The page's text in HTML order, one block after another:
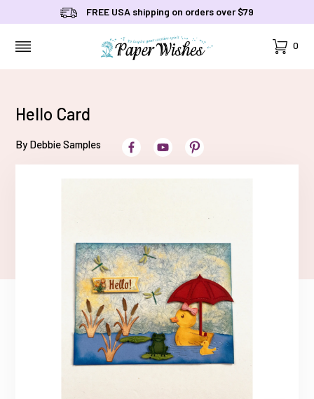
FREE USA shipping on orders over $79
Cart
0
Hello Card
By Debbie Samples